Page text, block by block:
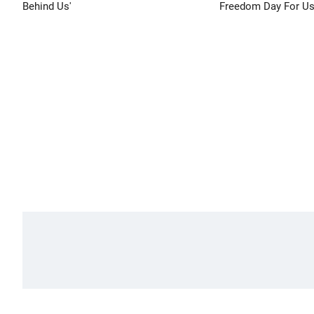
Behind Us' Freedom Day For